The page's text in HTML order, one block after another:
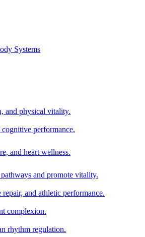
Systems
and physical vitality.
performance.
and heart wellness.
and promote vitality.
and athletic performance.
complexion.
rhythm regulation.